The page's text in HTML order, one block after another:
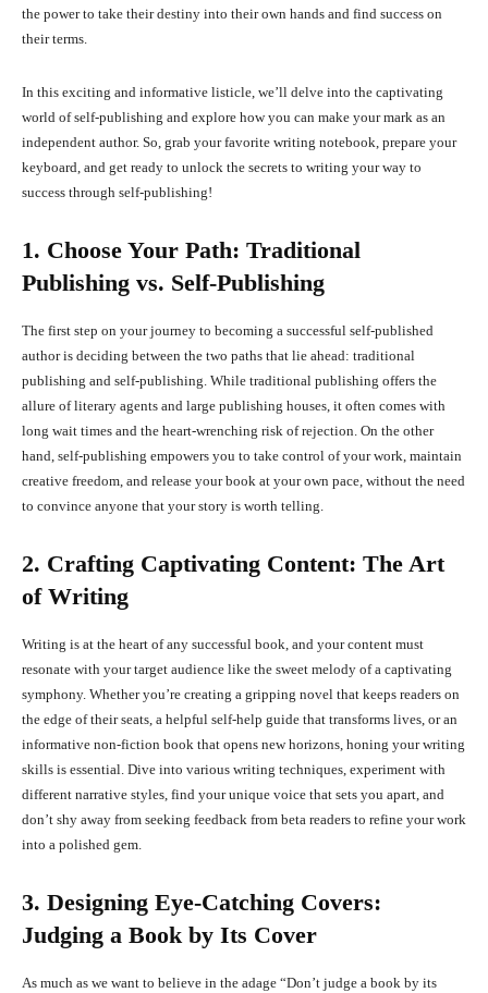
the power to take their destiny into their own hands and find success on
their terms.
In this exciting and informative listicle, we’ll delve into the captivating
world of self-publishing and explore how you can make your mark as an
independent author. So, grab your favorite writing notebook, prepare your
keyboard, and get ready to unlock the secrets to writing your way to
success through self-publishing!
1. Choose Your Path: Traditional
Publishing vs. Self-Publishing
The first step on your journey to becoming a successful self-published
author is deciding between the two paths that lie ahead: traditional
publishing and self-publishing. While traditional publishing offers the
allure of literary agents and large publishing houses, it often comes with
long wait times and the heart-wrenching risk of rejection. On the other
hand, self-publishing empowers you to take control of your work, maintain
creative freedom, and release your book at your own pace, without the need
to convince anyone that your story is worth telling.
2. Crafting Captivating Content: The Art
of Writing
Writing is at the heart of any successful book, and your content must
resonate with your target audience like the sweet melody of a captivating
symphony. Whether you’re creating a gripping novel that keeps readers on
the edge of their seats, a helpful self-help guide that transforms lives, or an
informative non-fiction book that opens new horizons, honing your writing
skills is essential. Dive into various writing techniques, experiment with
different narrative styles, find your unique voice that sets you apart, and
don’t shy away from seeking feedback from beta readers to refine your work
into a polished gem.
3. Designing Eye-Catching Covers:
Judging a Book by Its Cover
As much as we want to believe in the adage “Don’t judge a book by its